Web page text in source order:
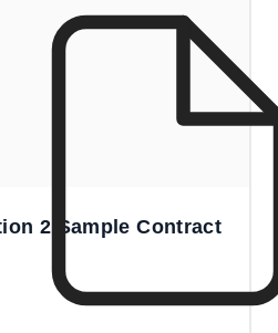
2 Sample Contract